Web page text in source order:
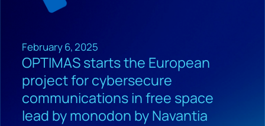
February 6, 2025
OPTIMAS starts the European
project for cybersecure
communications in free space
lead by monodon by Navantia